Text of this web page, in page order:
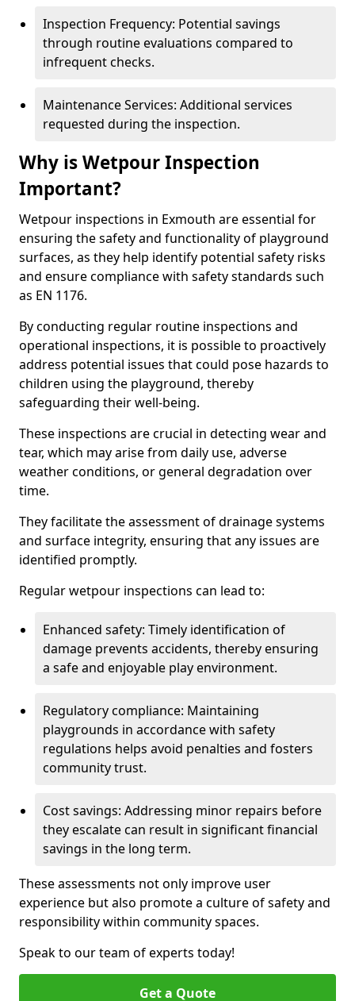
Inspection Frequency: Potential savings
through routine evaluations compared to
infrequent checks.
Maintenance Services: Additional services
requested during the inspection.
Why is Wetpour Inspection
Important?
Wetpour inspections in Exmouth are essential for
ensuring the safety and functionality of playground
surfaces, as they help identify potential safety risks
and ensure compliance with safety standards such
as EN 1176.
By conducting regular routine inspections and
operational inspections, it is possible to proactively
address potential issues that could pose hazards to
children using the playground, thereby
safeguarding their well-being.
These inspections are crucial in detecting wear and
tear, which may arise from daily use, adverse
weather conditions, or general degradation over
time.
They facilitate the assessment of drainage systems
and surface integrity, ensuring that any issues are
identified promptly.
Regular wetpour inspections can lead to:
Enhanced safety: Timely identification of
damage prevents accidents, thereby ensuring
a safe and enjoyable play environment.
Regulatory compliance: Maintaining
playgrounds in accordance with safety
regulations helps avoid penalties and fosters
community trust.
Cost savings: Addressing minor repairs before
they escalate can result in significant financial
savings in the long term.
These assessments not only improve user
experience but also promote a culture of safety and
responsibility within community spaces.
Speak to our team of experts today!
Get a Quote